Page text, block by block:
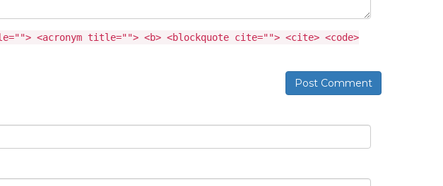
<acronym title=""> <b> <blockquote cite=""> <cite> <code>
Post Comment